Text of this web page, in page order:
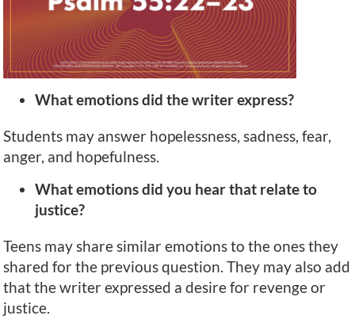
What emotions did the writer express?
Students may answer hopelessness, sadness, fear,
anger, and hopefulness.
What emotions did you hear that relate to
justice?
Teens may share similar emotions to the ones they
shared for the previous question. They may also add
that the writer expressed a desire for revenge or
justice.